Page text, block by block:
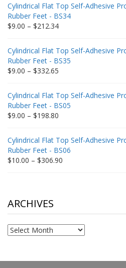
through
$235.75
Cylindrical Flat Top Self-Adhesive
Rubber Feet - BS34
$9.00 – $212.34Price
through
$212.34
Cylindrical Flat Top Self-Adhesive
Rubber Feet - BS35
$9.00 – $332.65
through
$332.65
Cylindrical Flat Top Self-Adhesive
Rubber Feet - BS05
$9.00 – $198.80
through
$198.80
Cylindrical Flat Top Self-Adhesive
Rubber Feet - BS06
$10.00 – $306.90
ARCHIVES
Archives